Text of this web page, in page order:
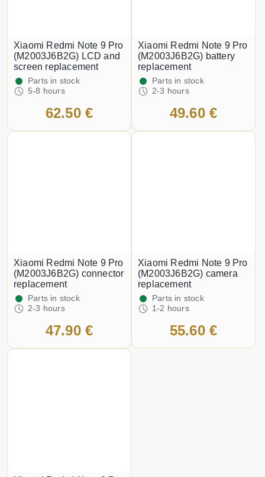
Xiaomi Redmi Note 9 Pro
(M2003J6B2G) LCD and
screen replacement
Parts in stock
5-8 hours
62.50 €
Xiaomi Redmi Note 9 Pro
(M2003J6B2G) battery
replacement
Parts in stock
2-3 hours
49.60 €
Xiaomi Redmi Note 9 Pro
(M2003J6B2G) connector
replacement
Parts in stock
2-3 hours
47.90 €
Xiaomi Redmi Note 9 Pro
(M2003J6B2G) camera
replacement
Parts in stock
1-2 hours
55.60 €